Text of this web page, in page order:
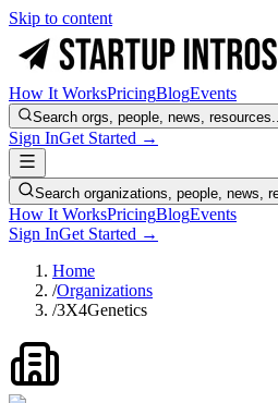
Skip to content
How It WorksPricingBlogEvents
Search orgs, people, news,
Sign InGet Started →
Search organizations, people, news,
How It WorksPricingBlogEvents
Sign InGet Started →
Home
/Organizations
/3X4Genetics